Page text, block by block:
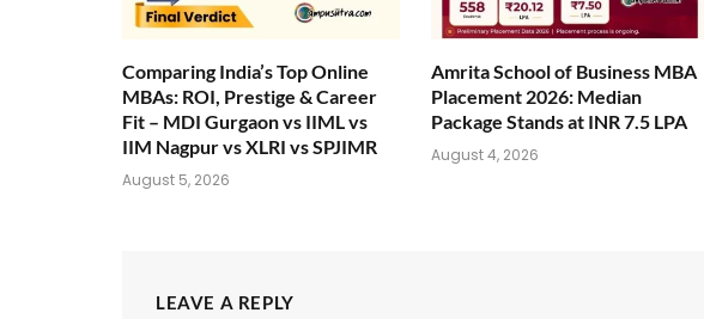
Comparing India’s Top Online
MBAs: ROI, Prestige & Career
Fit – MDI Gurgaon vs IIML vs
IIM Nagpur vs XLRI vs SPJIMR
August 5, 2026
Amrita School of Business MBA
Placement 2026: Median
Package Stands at INR 7.5 LPA
August 4, 2026
LEAVE A REPLY